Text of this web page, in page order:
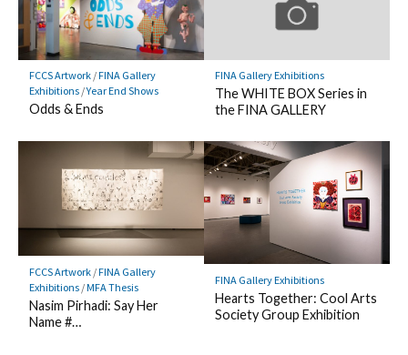
FCCS Artwork/FINA Gallery
Exhibitions/Year End Shows
Odds & Ends
FINA Gallery Exhibitions
The WHITE BOX Series in
the FINA GALLERY
FCCS Artwork/FINA Gallery
Exhibitions/MFA Thesis
Nasim Pirhadi: Say Her
Name #…
FINA Gallery Exhibitions
Hearts Together: Cool Arts
Society Group Exhibition